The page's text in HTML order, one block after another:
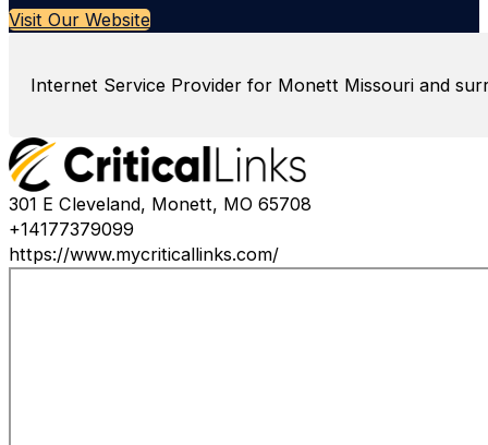
Visit Our Website
Internet Service Provider for Monett Missouri and
301 E Cleveland, Monett, MO 65708
+14177379099
https://www.mycriticallinks.com/